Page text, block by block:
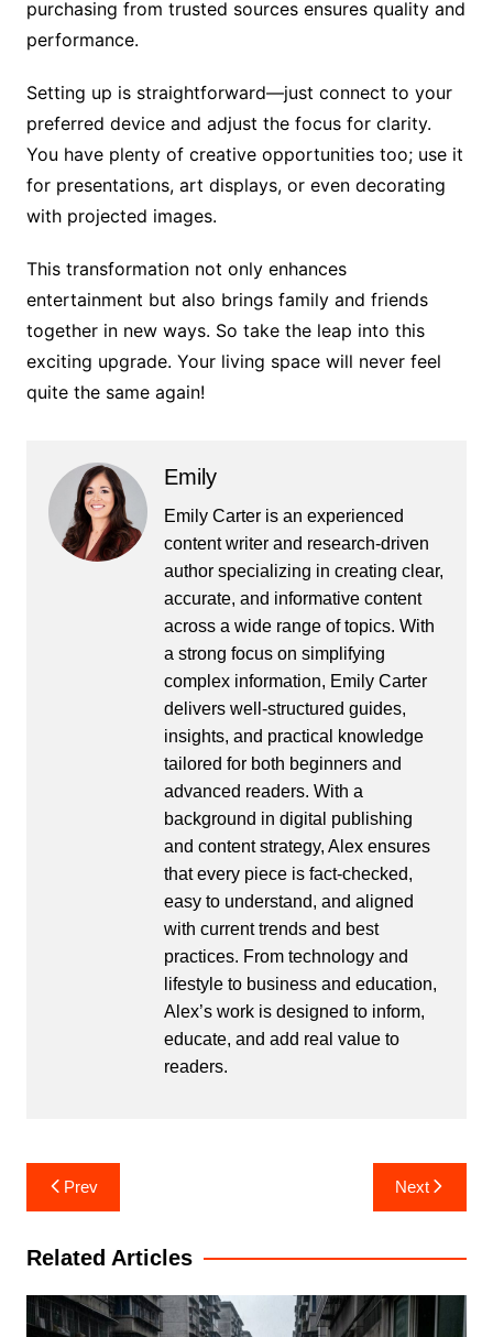
purchasing from trusted sources ensures quality and
performance.
Setting up is straightforward—just connect to your
preferred device and adjust the focus for clarity.
You have plenty of creative opportunities too; use it
for presentations, art displays, or even decorating
with projected images.
This transformation not only enhances
entertainment but also brings family and friends
together in new ways. So take the leap into this
exciting upgrade. Your living space will never feel
quite the same again!
Emily
Emily Carter is an experienced
content writer and research-driven
author specializing in creating clear,
accurate, and informative content
across a wide range of topics. With
a strong focus on simplifying
complex information, Emily Carter
delivers well-structured guides,
insights, and practical knowledge
tailored for both beginners and
advanced readers. With a
background in digital publishing
and content strategy, Alex ensures
that every piece is fact-checked,
easy to understand, and aligned
with current trends and best
practices. From technology and
lifestyle to business and education,
Alex’s work is designed to inform,
educate, and add real value to
readers.
Post
navigation
Prev Next
Related Articles